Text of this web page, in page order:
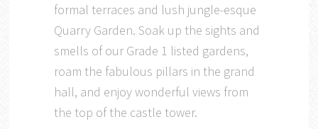
formal terraces and lush jungle-esque
Quarry Garden. Soak up the sights and
smells of our Grade 1 listed gardens,
roam the fabulous pillars in the grand
hall, and enjoy wonderful views from
the top of the castle tower.